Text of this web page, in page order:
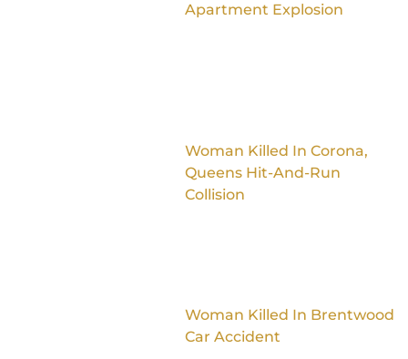
Apartment Explosion
Woman Killed In Corona,
Queens Hit-And-Run
Collision
Woman Killed In Brentwood
Car Accident